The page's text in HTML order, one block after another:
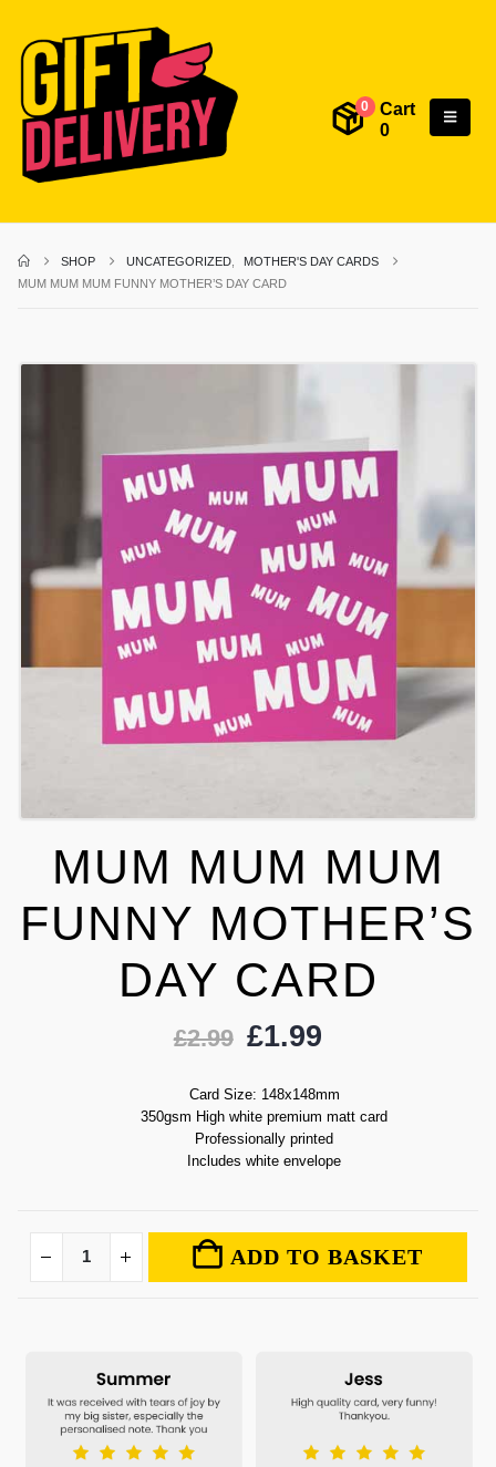
0
Cart
0
SHOP UNCATEGORIZED
MOTHER'S DAY CARDS
MUM MUM MUM FUNNY MOTHER’S DAY CARD
MUM MUM MUM
FUNNY MOTHER’S
DAY CARD
£2.99 £1.99
Card Size: 148x148mm
350gsm High white premium matt card
Professionally printed
Includes white envelope
ADD TO BASKET